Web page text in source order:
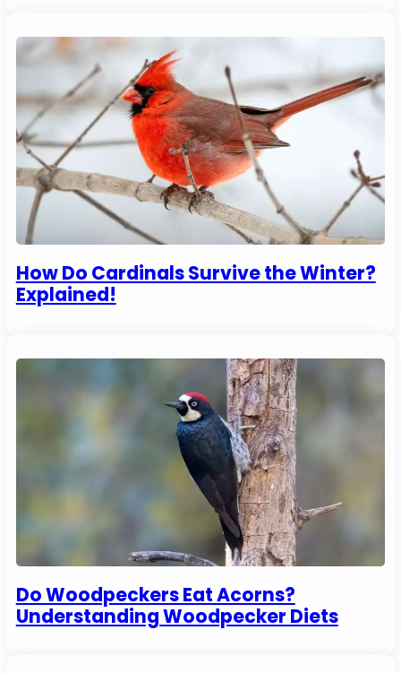
How Do Cardinals Survive the Winter?
Explained!
Do Woodpeckers Eat Acorns?
Understanding Woodpecker Diets